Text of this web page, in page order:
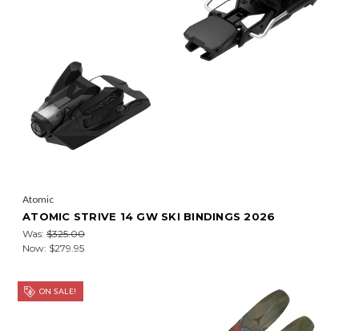
Atomic
ATOMIC STRIVE 14 GW SKI BINDINGS 2026
Was: $325.00
Now: $279.95
ON SALE!